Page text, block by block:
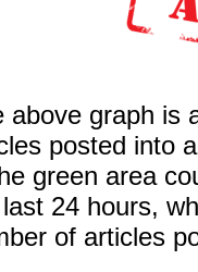
above graph is
posted into
green area
24 hours,
of articles